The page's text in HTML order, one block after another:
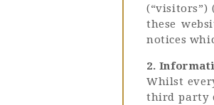
these
notices
2.
Whilst
third party